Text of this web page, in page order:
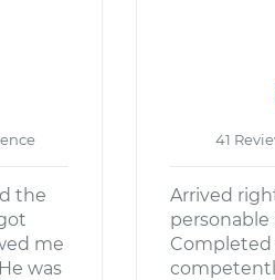
the
me
was
41
Arrived
personable
Completed